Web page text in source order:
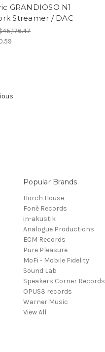
GRANDIOSO N1
Streamer / DAC
Popular Brands
Horch House
Fonè Records
in-akustik
Analogue Productions
ECM Records
Pure Pleasure
MoFi - Mobile Fidelity
Sound Lab
Speakers Corner Records
OPUS3 records
Warner Music
View All